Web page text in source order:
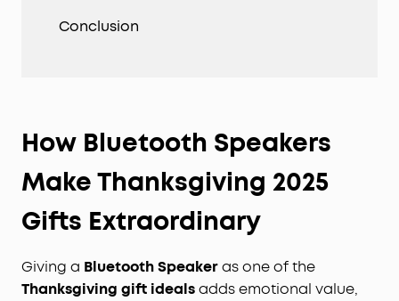
Conclusion
How Bluetooth Speakers
Make Thanksgiving 2025
Gifts Extraordinary
Giving a Bluetooth Speakeras one of the
Thanksgiving gift idealsadds emotional value,